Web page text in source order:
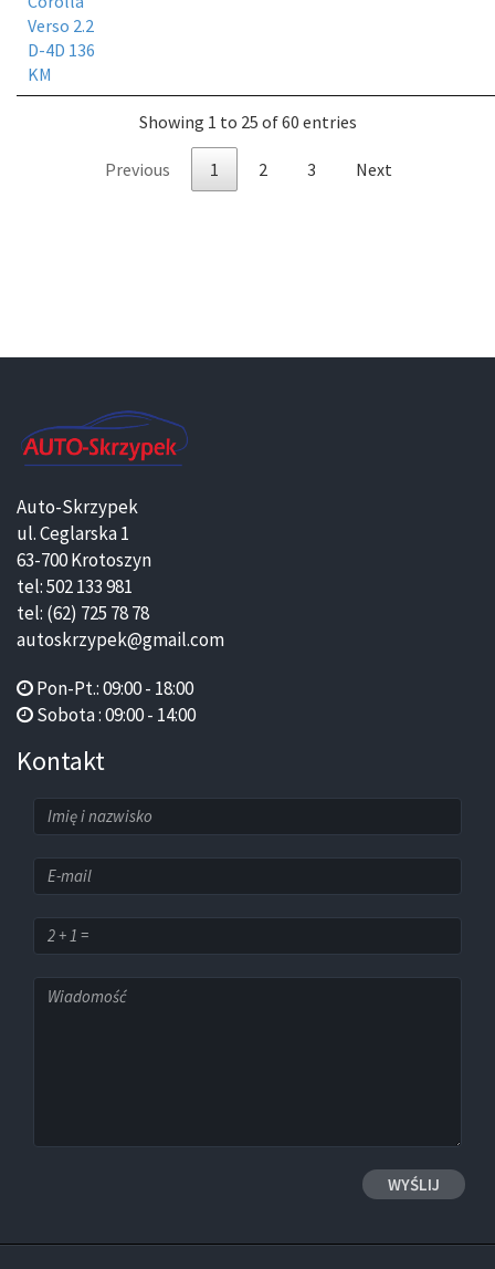
Verso 2.2
D-4D 136
KM
Showing 1 to 25 of 60 entries
Previous 1 2 3 Next
Auto-Skrzypek
ul. Ceglarska 1
63-700 Krotoszyn
tel: 502 133 981
tel: (62) 725 78 78
autoskrzypek@gmail.com
Pon-Pt.: 09:00 - 18:00
Sobota : 09:00 - 14:00
Kontakt